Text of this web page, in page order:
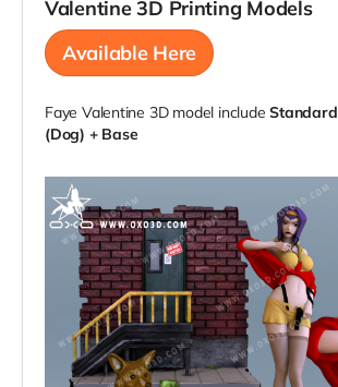
Valentine3D Printing Models
Available Here
Faye Valentine 3D model includeStandard
(Dog) + Base